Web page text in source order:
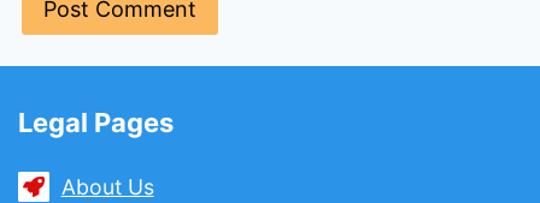
Legal Pages
About Us